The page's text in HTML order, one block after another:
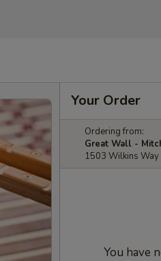
Your Order
Ordering from:
Great Wall -
1503 Wilkins
You have